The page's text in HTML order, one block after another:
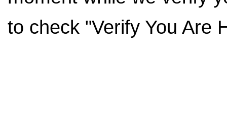
to check "Verify You Are